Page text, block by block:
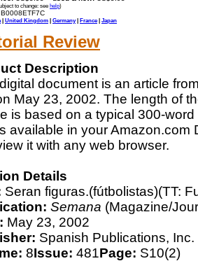
to change: see help)
B0008ETF7C
| United Kingdom | Germany| France| Japan
Review
Description
document is an article
May 23, 2002. The length of
is based on a typical 300-
available in your Amazon.com
it with any web browser.
Details
Seran figuras.(fútbolistas)(TT:
Semana (Magazine/
May 23, 2002
Spanish Publications, Inc.
8Issue: 481Page: S10(2)